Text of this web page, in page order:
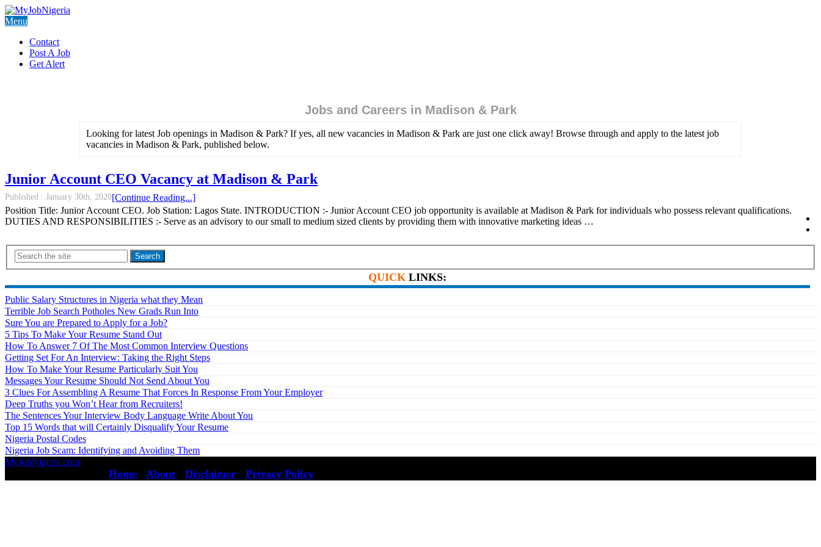
Menu
Contact
Post A Job
Get Alert
Jobs and Careers in Madison & Park
Looking for latest Job openings in Madison & Park? If yes, all new vacancies in Madison & Park are just one click away! Browse through and apply to the latest job
vacancies in Madison & Park, published below.
Junior Account CEO Vacancy at Madison & Park
Published : January 30th, 2020
Position Title: Junior Account CEO. Job Station: Lagos State. INTRODUCTION :- Junior Account CEO job opportunity is available at Madison & Park for individuals who possess relevant qualifications.
DUTIES AND RESPONSIBILITIES :- Serve as an advisory to our small to medium sized clients by providing them with innovative marketing ideas …
[Continue Reading...]
Search
QUICK LINKS:
Public Salary Structures in Nigeria what they Mean
Terrible Job Search Potholes New Grads Run Into
Sure You are Prepared to Apply for a Job?
5 Tips To Make Your Resume Stand Out
How To Answer 7 Of The Most Common Interview Questions
Getting Set For An Interview: Taking the Right Steps
How To Make Your Resume Particularly Suit You
Messages Your Resume Should Not Send About You
3 Clues For Assembling A Resume That Forces In Response From Your Employer
Deep Truths you Won’t Hear from Recruiters!
The Sentences Your Interview Body Language Write About You
Top 15 Words that will Certainly Disqualify Your Resume
Nigeria Postal Codes
Nigeria Job Scam: Identifying and Avoiding Them
MyJobNigeria.com
Home About Disclaimer Privacy Policy